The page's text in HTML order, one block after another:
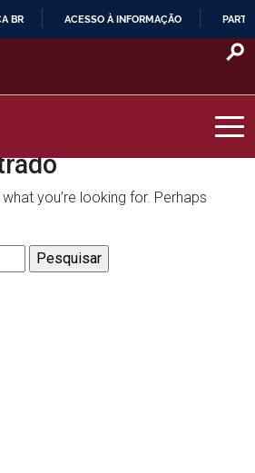
O
BR ACESSO À INFORMAÇÃO
you’re looking for. Perhaps